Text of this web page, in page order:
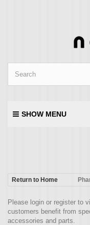
SHOW MENU
Return to Home
Please login or register to
customers benefit from
accessories and parts.